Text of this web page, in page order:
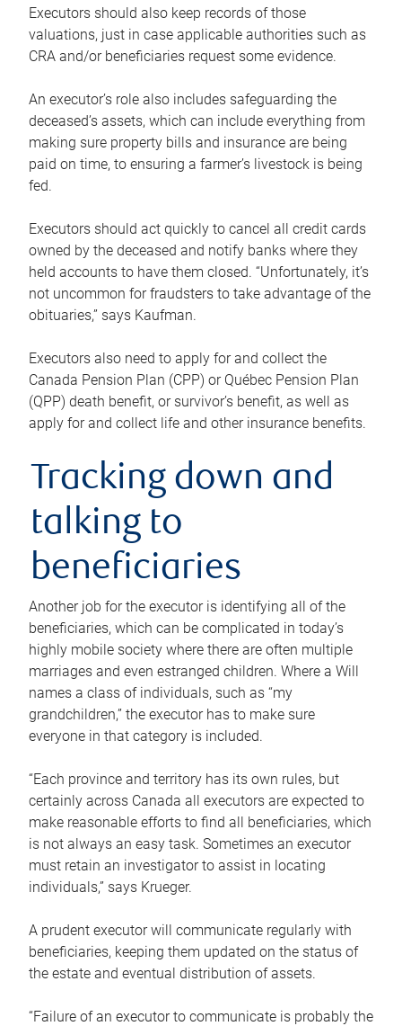
Executors should also keep records of those
valuations, just in case applicable authorities such as
CRA and/or beneficiaries request some evidence.
An executor’s role also includes safeguarding the
deceased’s assets, which can include everything from
making sure property bills and insurance are being
paid on time, to ensuring a farmer’s livestock is being
fed.
Executors should act quickly to cancel all credit cards
owned by the deceased and notify banks where they
held accounts to have them closed. “Unfortunately, it’s
not uncommon for fraudsters to take advantage of the
obituaries,” says Kaufman.
Executors also need to apply for and collect the
Canada Pension Plan (CPP) or Québec Pension Plan
(QPP) death benefit, or survivor’s benefit, as well as
apply for and collect life and other insurance benefits.
Tracking down and
talking to
beneficiaries
Another job for the executor is identifying all of the
beneficiaries, which can be complicated in today’s
highly mobile society where there are often multiple
marriages and even estranged children. Where a Will
names a class of individuals, such as “my
grandchildren,” the executor has to make sure
everyone in that category is included.
“Each province and territory has its own rules, but
certainly across Canada all executors are expected to
make reasonable efforts to find all beneficiaries, which
is not always an easy task. Sometimes an executor
must retain an investigator to assist in locating
individuals,” says Krueger.
A prudent executor will communicate regularly with
beneficiaries, keeping them updated on the status of
the estate and eventual distribution of assets.
“Failure of an executor to communicate is probably the